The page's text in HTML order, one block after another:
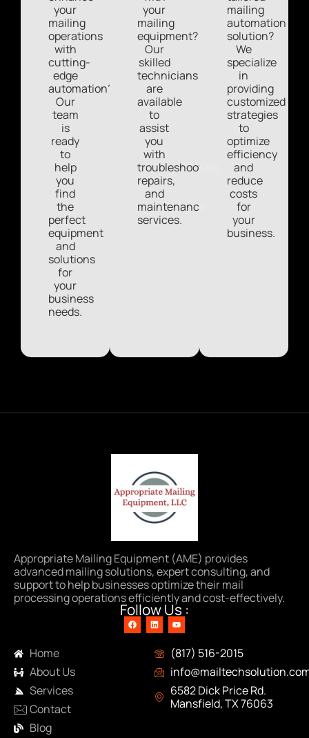
your
mailing
operations
with
cutting-
edge
automation?
Our
team
is
ready
to
help
you
find
the
perfect
equipment
and
solutions
for
your
business
needs.
your
mailing
equipment?
Our
skilled
technicians
are
available
to
assist
you
with
troubleshooting,
repairs,
and
maintenance
services.
mailing
automation
solution?
We
specialize
in
providing
customized
strategies
to
optimize
efficiency
and
reduce
costs
for
your
business.
Appropriate Mailing Equipment (AME) provides
advanced mailing solutions, expert consulting, and
support to help businesses optimize their mail
processing operations efficiently and cost-effectively.
Follow Us :
Home
About Us
Services
Contact
Blog
(817) 516-2015
6582 Dick Price Rd.
Mansfield, TX 76063